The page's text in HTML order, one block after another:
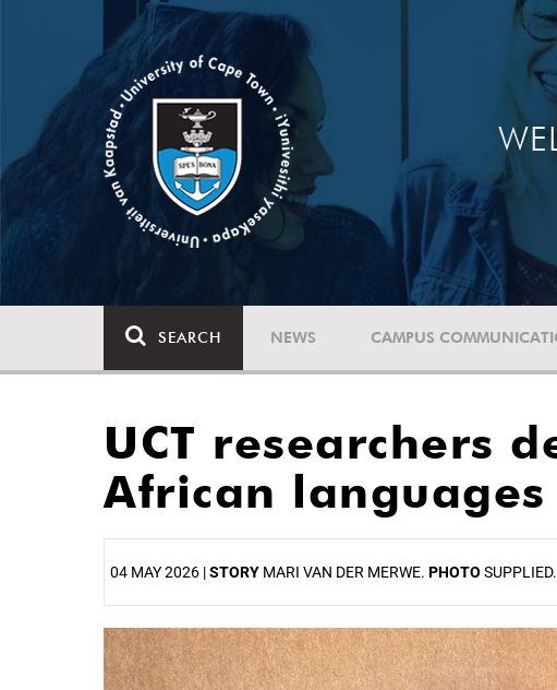
SEARCH NEWS CAMPUS
UCT researchers
African languages
04 MAY 2026 |STORY MARI VAN DER MERWE. PHOTO SUPPLIED.
25%